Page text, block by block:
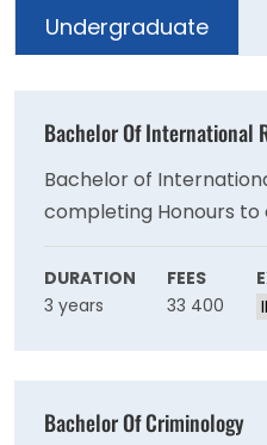
Undergraduate
Bachelor Of International
Bachelor of
completing Honours to
employability skills in
evaluation, problem-
written communication.
DURATION
3 years
FEES
33 400
Bachelor Of Criminology